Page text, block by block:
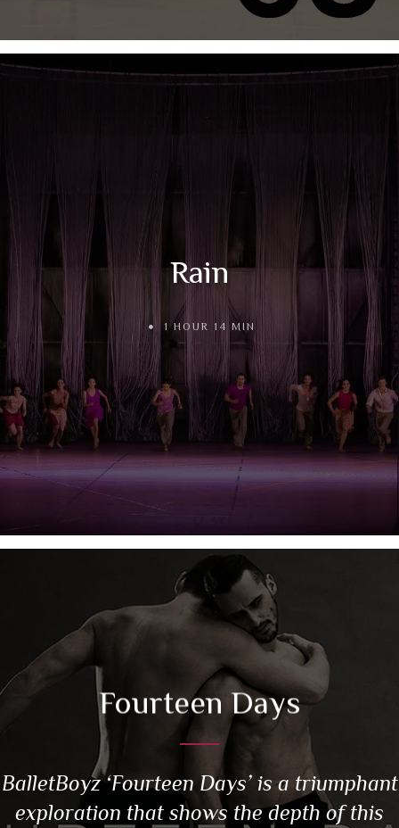
Rain
1 HOUR 14 MIN
Fourteen Days
BalletBoyz ‘Fourteen Days’ is a triumphant
exploration that shows the depth of this